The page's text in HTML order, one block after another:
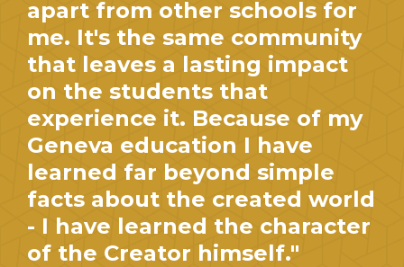
apart from other schools for
me. It's the same community
that leaves a lasting impact
on the students that
experience it. Because of my
Geneva education I have
learned far beyond simple
facts about the created world
- I have learned the character
of the Creator himself."